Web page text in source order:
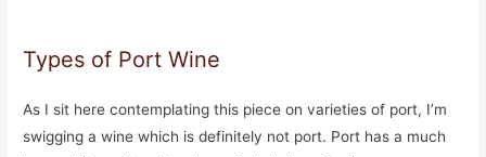
Types of Port Wine
As I sit here contemplating this piece on varieties of port, I’m
swigging a wine which is definitely not port. Port has a much